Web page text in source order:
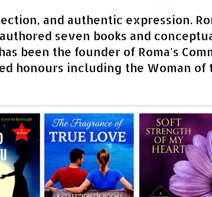
and authentic expression.
seven books and
been the founder of Roma's
honours including the Woman of